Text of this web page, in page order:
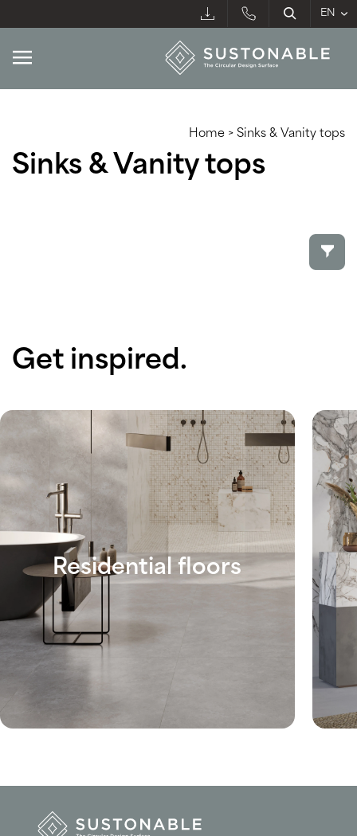
Home > Sinks & Vanity tops
Sinks & Vanity tops
Get inspired.
Residential floors